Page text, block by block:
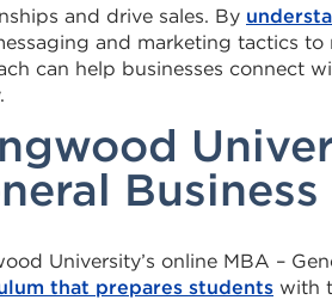
and drive sales. By
and marketing tactics
can help businesses connect
University’s online MBA –
that prepares students with